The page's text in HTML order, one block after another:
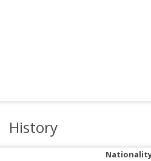
History